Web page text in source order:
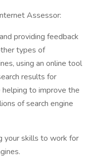
Assessor:
providing feedback
types of
using an online tool
results for
helping to improve the
of search engine
your skills to work for